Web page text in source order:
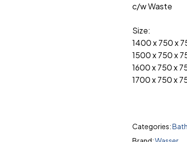
c/w Waste
Size:
1400 x 750 x
1500 x 750 x
1600 x 750 x
1700 x 750 x
Categories: